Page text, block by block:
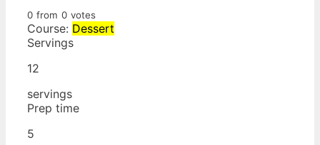
0 from 0 votes
Course: Dessert
Servings
12
servings
Prep time
5